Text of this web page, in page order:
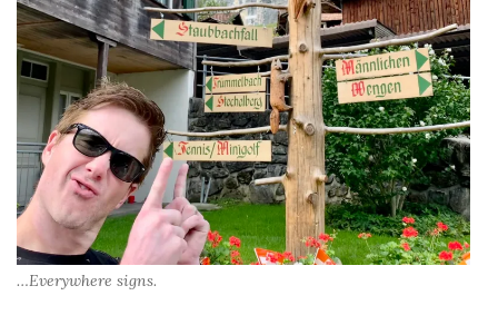
…Everywhere signs.